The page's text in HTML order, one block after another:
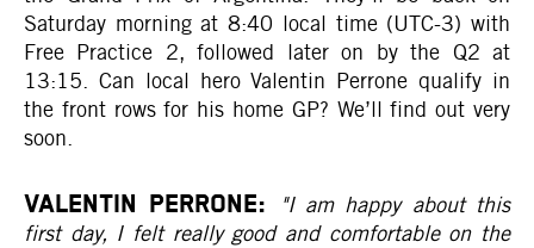
Saturday morning at 8:40 local time (UTC-3) with
Free Practice 2, followed later on by the Q2 at
13:15. Can local hero Valentin Perrone qualify in
the front rows for his home GP? We’ll find out very
soon.
VALENTIN PERRONE:
"I am happy about this
first day, I felt really good and comfortable on the